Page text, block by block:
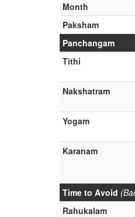
Month
Paksham
Panchangam
Tithi
Nakshatram
Yogam
Karanam
Time to Avoid
Rahukalam